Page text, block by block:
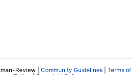
Review | Community Guidelines
Terms of